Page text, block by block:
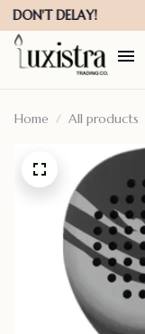
Home All products